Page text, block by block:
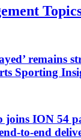
remains
Sporting
joins ION 54
to-end